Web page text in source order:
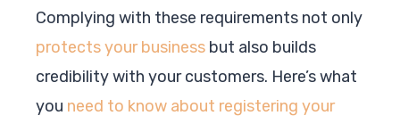
Complying with these requirements not only
protects your business but also builds
credibility with your customers. Here’s what
you need to know about registering your